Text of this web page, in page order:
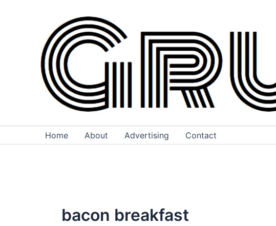
Home About Advertising Contact
bacon breakfast